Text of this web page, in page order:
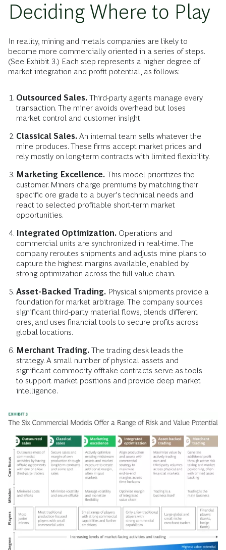
Deciding Where to Play
In reality, mining and metals companies are likely to
become more commercially oriented in a series of steps.
(See Exhibit 3.) Each step represents a higher degree of
market integration and profit potential, as follows:
Outsourced Sales. Third-party agents manage every
transaction. The miner avoids overhead but loses
market control and customer insight.
Classical Sales. An internal team sells whatever the
mine produces. These firms accept market prices and
rely mostly on long-term contracts with limited flexibility.
Marketing Excellence. This model prioritizes the
customer. Miners charge premiums by matching their
specific ore grade to a buyer’s technical needs and
react to selected profitable short-term market
opportunities.
Integrated Optimization. Operations and
commercial units are synchronized in real-time. The
company reroutes shipments and adjusts mine plans to
capture the highest margins available, enabled by
strong optimization across the full value chain.
Asset-Backed Trading. Physical shipments provide a
foundation for market arbitrage. The company sources
significant third-party material flows, blends different
ores, and uses financial tools to secure profits across
global locations.
Merchant Trading. The trading desk leads the
strategy. A small number of physical assets and
significant commodity offtake contracts serve as tools
to support market positions and provide deep market
intelligence.